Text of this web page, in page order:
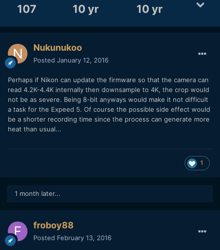
107 10 yr 10 yr
Nukunukoo
Posted January 12, 2016
Perhaps if Nikon can update the firmware so that the camera can
read 4.2K-4.4K internally then downsample to 4K, the crop would
not be as severe. Being 8-bit anyways would make it not difficult
a task for the Expeed 5. Of course the possible side effect would
be a shorter recording time since the process can generate more
heat than usual...
1
1 month later...
froboy88
Posted February 13, 2016